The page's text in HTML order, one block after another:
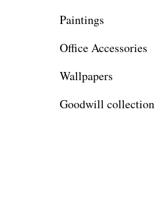
Paintings
Office Accessories
Wallpapers
Goodwill collection